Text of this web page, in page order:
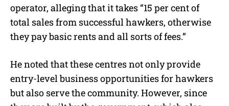
operator, alleging that it takes “15 per cent of
total sales from successful hawkers, otherwise
they pay basic rents and all sorts of fees.”
He noted that these centres not only provide
entry-level business opportunities for hawkers
but also serve the community. However, since